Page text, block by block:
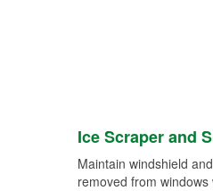
Ice Scraper and
Maintain windshield
removed from